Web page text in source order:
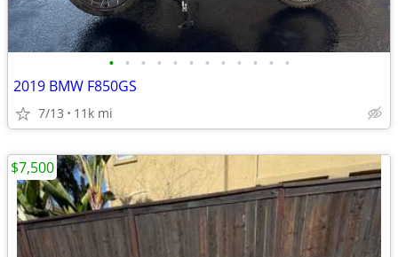
• • • • • • • • • • • •
2019 BMW F850GS
7/13 11k mi
$7,500